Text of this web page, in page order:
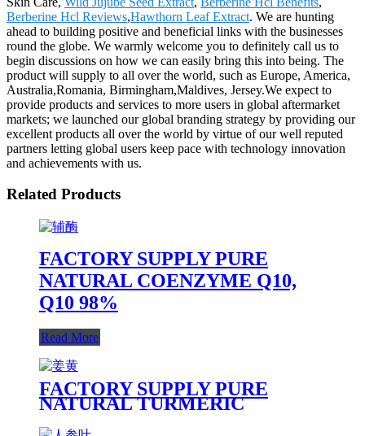
Berberine Hcl Reviews,Hawthorn Leaf Extract. We are hunting
ahead to building positive and beneficial links with the businesses
round the globe. We warmly welcome you to definitely call us to
begin discussions on how we can easily bring this into being. The
product will supply to all over the world, such as Europe, America,
Australia,Romania, Birmingham,Maldives, Jersey.We expect to
provide products and services to more users in global aftermarket
markets; we launched our global branding strategy by providing our
excellent products all over the world by virtue of our well reputed
partners letting global users keep pace with technology innovation
and achievements with us.
Related Products
FACTORY SUPPLY PURE
NATURAL COENZYME Q10,
Q10 98%
Read More
FACTORY SUPPLY PURE
NATURAL TURMERIC